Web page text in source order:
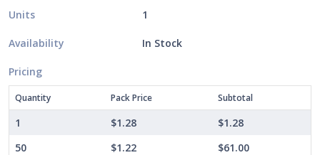
Units 1
Availability In Stock
Pricing
Quantity Pack Price Subtotal
1 $1.28
$1.28
50
$1.22
$61.00